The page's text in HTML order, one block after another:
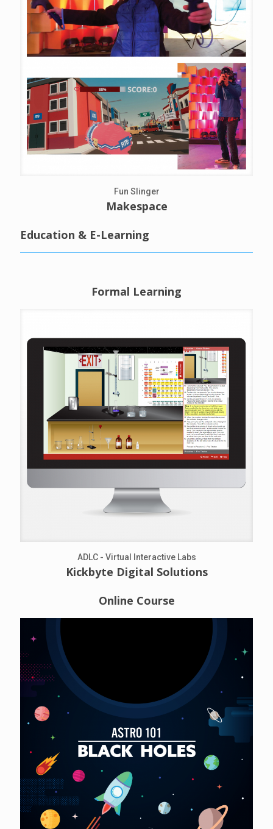
Fun Slinger
Makespace
Education & E-Learning
Formal Learning
ADLC - Virtual Interactive Labs
Kickbyte Digital Solutions
Online Course